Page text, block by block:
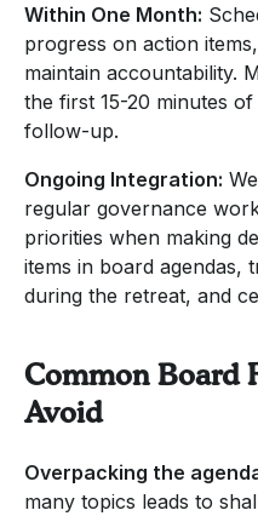
Within One Month:
progress on action
maintain accountability.
the first 15-20 minutes
follow-up.
Ongoing Integration:
regular governance
priorities when making
items in board agendas,
during the retreat, and
Common Board
Avoid
Overpacking the
many topics leads to